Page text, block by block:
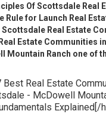
Of Scottsdale Real
Rule for Launch Real
Scottsdale Real Estate
Estate Communities
Mountain Ranch one of
Best Real Estate
- McDowell
Explained[/